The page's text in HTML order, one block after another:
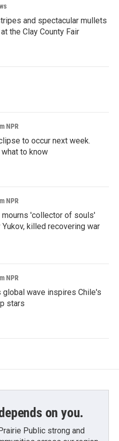
and spectacular mullets
the Clay County Fair
NPR
to occur next week.
to know
NPR
mourns 'collector of souls'
killed recovering war
NPR
global wave inspires Chile's
stars
on you.
Public strong and